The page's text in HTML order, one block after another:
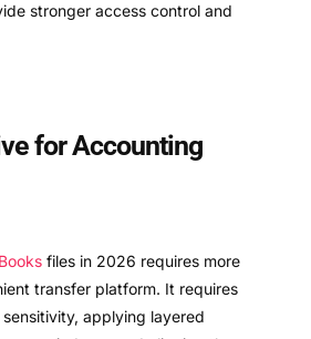
stronger access control and
for Accounting
files in 2026 requires more
transfer platform. It requires
applying layered